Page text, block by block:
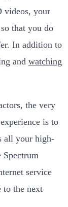
videos, your
that you do
In addition to
and watching
the very
is to
all your high-
Spectrum
service
to the next